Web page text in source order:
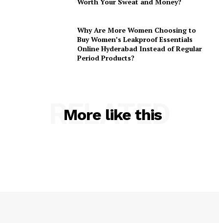
Why Are More Women Choosing to
Buy Women’s Leakproof Essentials
Online Hyderabad Instead of Regular
Period Products?
More like this
RELATED